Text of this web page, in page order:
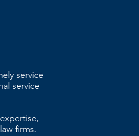
service
service
firms.